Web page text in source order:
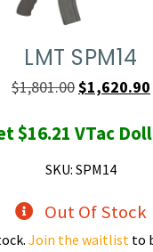
LMT SPM14
$1,801.00Original
was:
$1,801.00.
$1,620.90
$16.21 VTac
SKU: SPM14
Out Of Stock
Join the waitlist to